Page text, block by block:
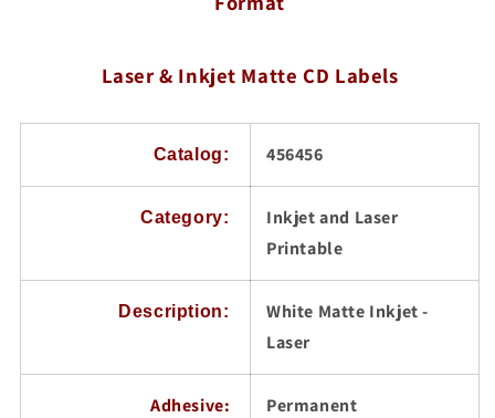
100
Laser & Inkjet Matte CD Labels
Catalog: 456456
Category:
Inkjet and Laser
Printable
Description:
White Matte Inkjet -
Laser
Adhesive: Permanent